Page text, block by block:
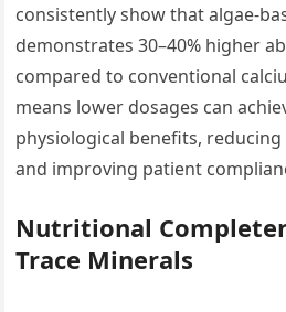
consistently show that algae-
demonstrates 30–40% higher
compared to conventional
means lower dosages can
physiological benefits,
and improving patient
Nutritional
Trace Minerals